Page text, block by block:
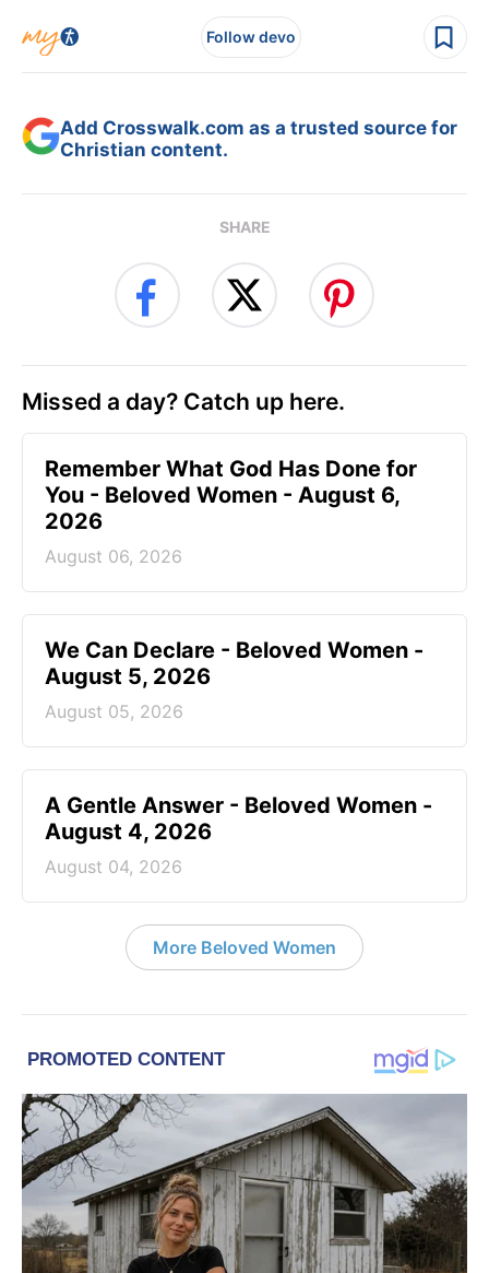
Follow devo
Add Crosswalk.com as a trusted source for
Christian content.
SHARE
Missed a day? Catch up here.
Remember What God Has Done for
You - Beloved Women - August 6,
2026
August 06, 2026
We Can Declare - Beloved Women -
August 5, 2026
August 05, 2026
A Gentle Answer - Beloved Women -
August 4, 2026
August 04, 2026
More Beloved Women